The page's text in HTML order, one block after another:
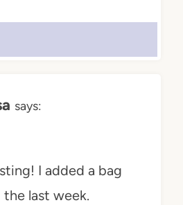
says:
I added a bag
last week.